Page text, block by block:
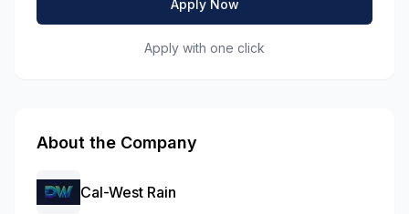
Apply Now
Apply with one click
About the Company
Cal-West Rain